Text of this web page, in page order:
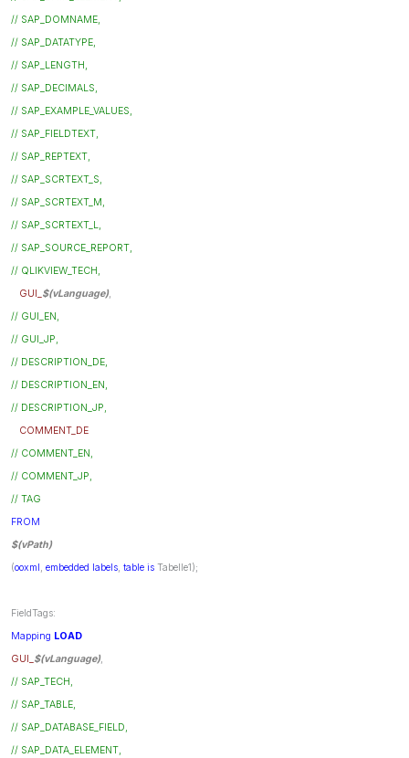
// SAP_DOMNAME,
// SAP_DATATYPE,
// SAP_LENGTH,
// SAP_DECIMALS,
// SAP_EXAMPLE_VALUES,
// SAP_FIELDTEXT,
// SAP_REPTEXT,
// SAP_SCRTEXT_S,
// SAP_SCRTEXT_M,
// SAP_SCRTEXT_L,
// SAP_SOURCE_REPORT,
// QLIKVIEW_TECH,
GUI_ $(vLanguage),
// GUI_EN,
// GUI_JP,
// DESCRIPTION_DE,
// DESCRIPTION_EN,
// DESCRIPTION_JP,
COMMENT_DE
// COMMENT_EN,
// COMMENT_JP,
// TAG
FROM
$(vPath)
(ooxml , embedded labels, table is Tabelle1);
FieldTags:
Mapping LOAD
GUI_ $(vLanguage),
// SAP_TECH,
// SAP_TABLE,
// SAP_DATABASE_FIELD,
// SAP_DATA_ELEMENT,